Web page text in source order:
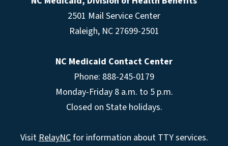
2501 Mail Service Center
Raleigh, NC 27699-2501
NC Medicaid Contact Center
Phone: 888-245-0179
Monday-Friday 8 a.m. to 5 p.m.
Closed on State holidays.
VisitRelayNCfor information about TTY services.